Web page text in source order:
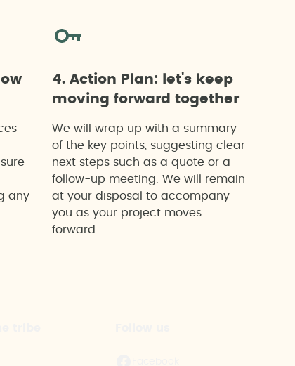
any
4. Action Plan: let's keep
moving forward together
We will wrap up with a summary
of the key points, suggesting clear
next steps such as a quote or a
follow-up meeting. We will remain
at your disposal to accompany
you as your project moves
forward.